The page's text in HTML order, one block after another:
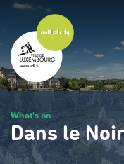
Skip
main
content
What's on
Dans le